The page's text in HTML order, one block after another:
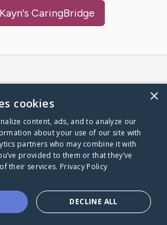
Kayn's CaringBridge
one goes
alone.
×
cookies
content, ads, and to analyze our
about your use of our site with
partners who may combine it with
provided to them or that they’ve
their services. Privacy Policy
DECLINE ALL